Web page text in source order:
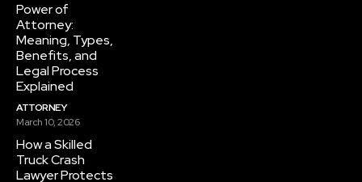
Power of
Attorney:
Meaning, Types,
Benefits, and
Legal Process
Explained
ATTORNEY
March 10, 2026
How a Skilled
Truck Crash
Lawyer Protects